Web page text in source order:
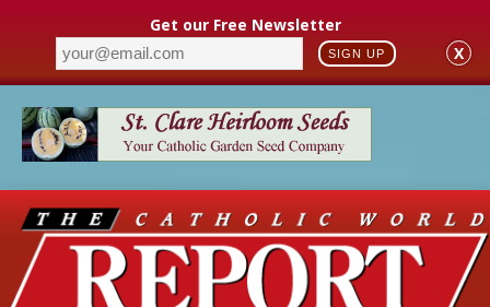
Get our Free Newsletter
SIGN UP X